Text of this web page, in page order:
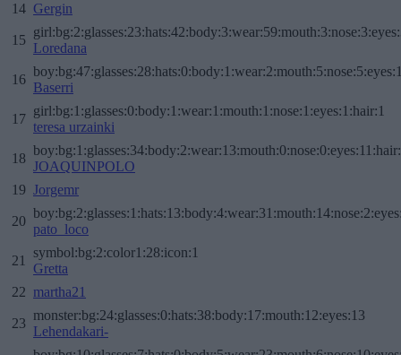
14 Gergin
15
Loredana
16
Baserri
17
girl:bg:1:glasses:0:body:1:wear:1:mouth:1:nose:1:eyes:1:hair:1
teresa urzainki
18
JOAQUINPOLO
19 Jorgemr
20
pato_loco
21
symbol:bg:2:color1:28:icon:1
Gretta
22 martha21
23
monster:bg:24:glasses:0:hats:38:body:17:mouth:12:eyes:13
Lehendakari-